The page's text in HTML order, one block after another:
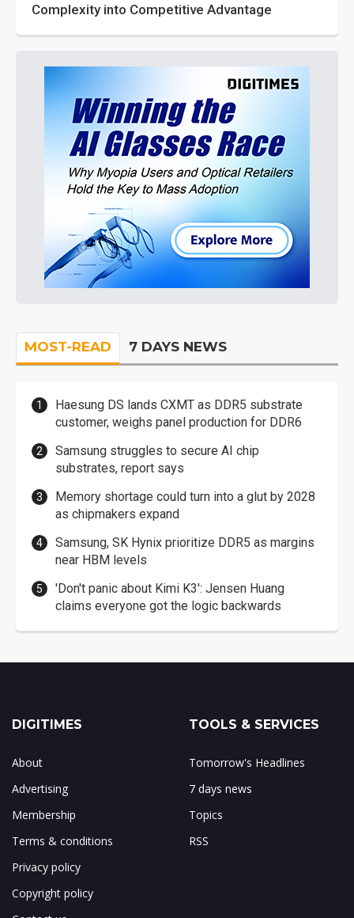
Complexity into Competitive Advantage
MOST-READ 7 DAYS NEWS
Haesung DS lands CXMT as DDR5 substrate
customer, weighs panel production for DDR6
Samsung struggles to secure AI chip
substrates, report says
Memory shortage could turn into a glut by 2028
as chipmakers expand
Samsung, SK Hynix prioritize DDR5 as margins
near HBM levels
'Don't panic about Kimi K3': Jensen Huang
claims everyone got the logic backwards
DIGITIMES
About
Advertising
Membership
Terms & conditions
Privacy policy
Copyright policy
TOOLS & SERVICES
Tomorrow's Headlines
7 days news
Topics
RSS